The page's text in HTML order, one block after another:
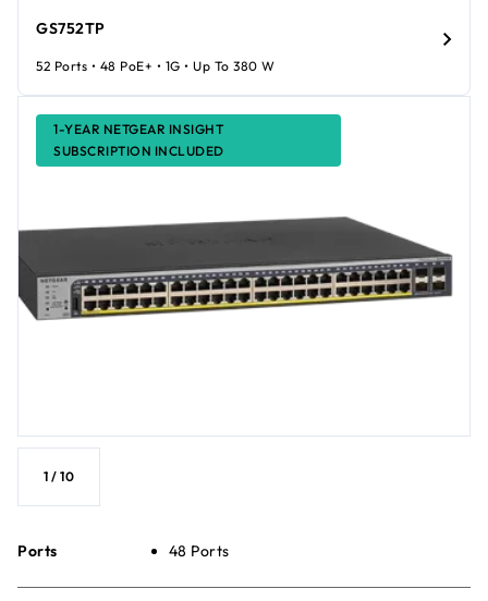
1-YEAR NETGEAR INSIGHT
SUBSCRIPTION INCLUDED
1 / 10
Ports 48 Ports
GS752TP
52 Ports • 48 PoE+ • 1G • Up To 380 W